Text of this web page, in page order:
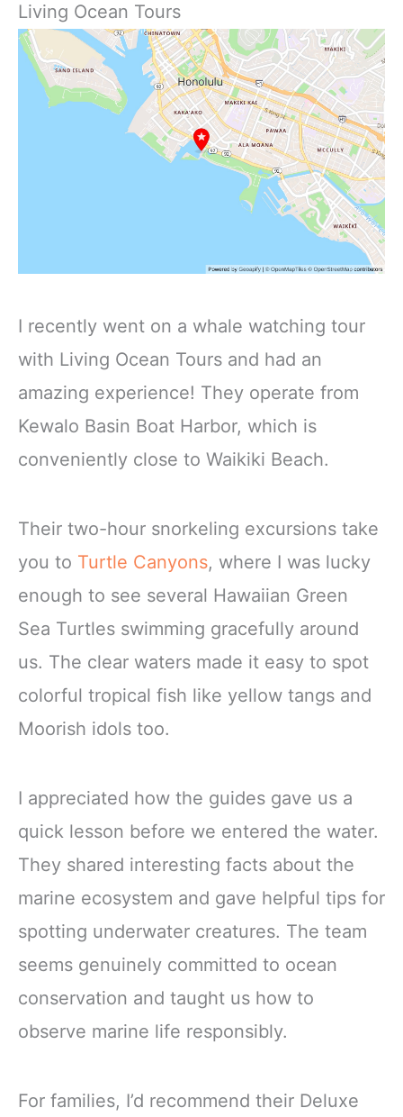
Living Ocean Tours
I recently went on a whale watching tour
with Living Ocean Tours and had an
amazing experience! They operate from
Kewalo Basin Boat Harbor, which is
conveniently close to Waikiki Beach.
Their two-hour snorkeling excursions take
you to Turtle Canyons, where I was lucky
enough to see several Hawaiian Green
Sea Turtles swimming gracefully around
us. The clear waters made it easy to spot
colorful tropical fish like yellow tangs and
Moorish idols too.
I appreciated how the guides gave us a
quick lesson before we entered the water.
They shared interesting facts about the
marine ecosystem and gave helpful tips for
spotting underwater creatures. The team
seems genuinely committed to ocean
conservation and taught us how to
observe marine life responsibly.
For families, I’d recommend their Deluxe